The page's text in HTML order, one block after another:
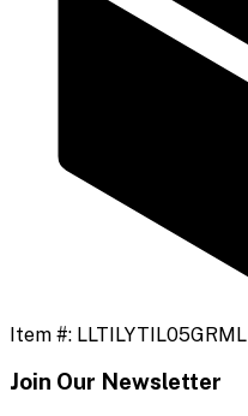
Item #: LLTILYTIL05GRML
Join Our Newsletter